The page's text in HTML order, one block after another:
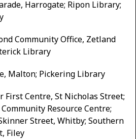
Harrogate; Ripon Library;
Community Office, Zetland
Library
Malton; Pickering Library
First Centre, St Nicholas Street;
Resource Centre;
Street, Whitby; Southern
Filey